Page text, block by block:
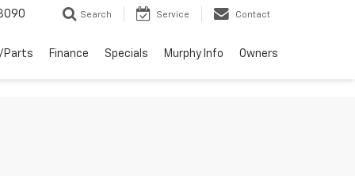
Search Service Contact
Parts Finance Specials Murphy Info Owners